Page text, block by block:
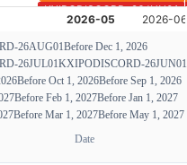
26AUG01Before Dec 1, 2026
26JUL01KXIPODISCORD-26JUN01
Before Oct 1, 2026Before Sep 1, 2026
Before Feb 1, 2027Before Jan 1, 2027
Before Mar 1, 2027Before May 1, 2027
Date